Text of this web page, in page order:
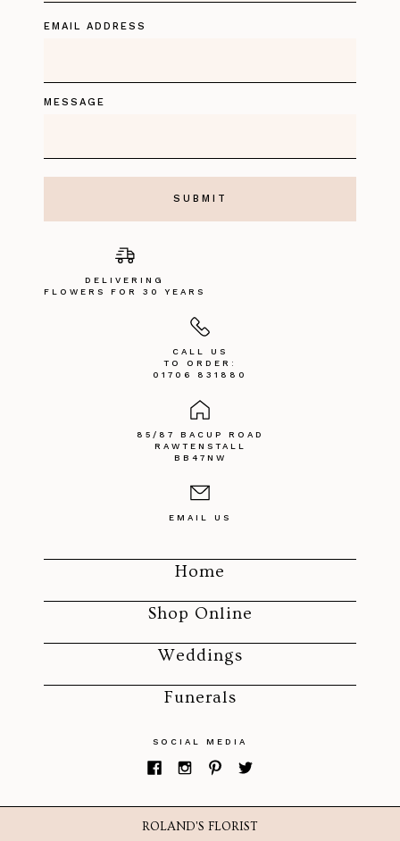
Home
Shop Online
Weddings
Funerals
SOCIAL MEDIA
CALL US
TO ORDER:
01706 831880
85/87 BACUP ROAD
RAWTENSTALL
BB47NW
EMAIL US
DELIVERING
FLOWERS FOR 30 YEARS
EMAIL ADDRESS
MESSAGE
ROLAND'S FLORIST